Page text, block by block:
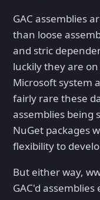
GAC assemblies
than loose
and stric
luckily they are
Microsoft system
fairly rare these
assemblies being
NuGet packages
flexibility to
But either way,
GAC'd